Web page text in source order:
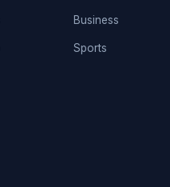
Business
Sports